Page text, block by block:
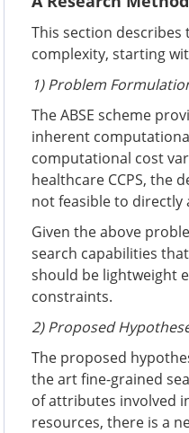
This section
complexity, starting
1) Problem
The ABSE scheme
inherent
computational cost
healthcare CCPS, the
not feasible to directly
Given the above
search capabilities
should be lightweight
constraints.
2) Proposed
The proposed
the art fine-grained
of attributes involved
resources, there is a